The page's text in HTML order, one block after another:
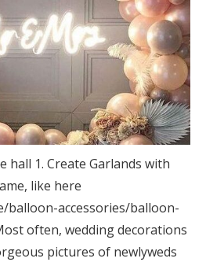
hall 1. Create Garlands with
like here
balloon-accessories/balloon-
often, wedding decorations
pictures of newlyweds